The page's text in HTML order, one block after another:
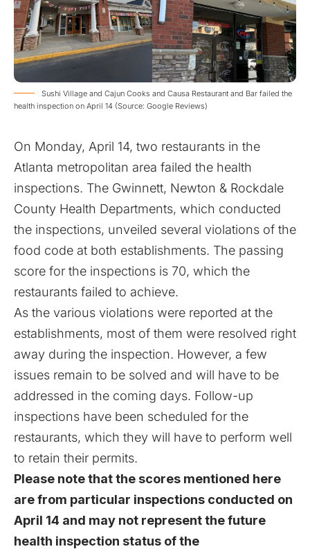
Sushi Village and Cajun Cooks and Causa Restaurant and Bar failed the
health inspection on April 14 (Source: Google Reviews)
On Monday, April 14, two restaurants in the
Atlanta metropolitan area failed the health
inspections. The Gwinnett, Newton & Rockdale
County Health Departments, which conducted
the inspections, unveiled several violations of the
food code at both establishments. The passing
score for the inspections is 70, which the
restaurants failed to achieve.
As the various violations were reported at the
establishments, most of them were resolved right
away during the inspection. However, a few
issues remain to be solved and will have to be
addressed in the coming days. Follow-up
inspections have been scheduled for the
restaurants, which they will have to perform well
to retain their permits.
Please note that the scores mentioned here
are from particular inspections conducted on
April 14 and may not represent the future
health inspection status of the